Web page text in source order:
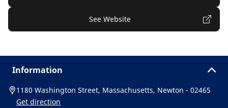
See Website
Information
1180 Washington Street, Massachusetts, Newton - 02465
Get direction